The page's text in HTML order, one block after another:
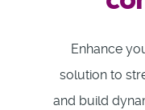
Enhance
solution to
and build